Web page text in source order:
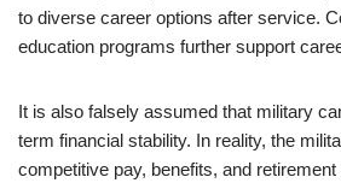
to diverse career options after service.
education programs further support
It is also falsely assumed that military
term financial stability. In reality, the
competitive pay, benefits, and